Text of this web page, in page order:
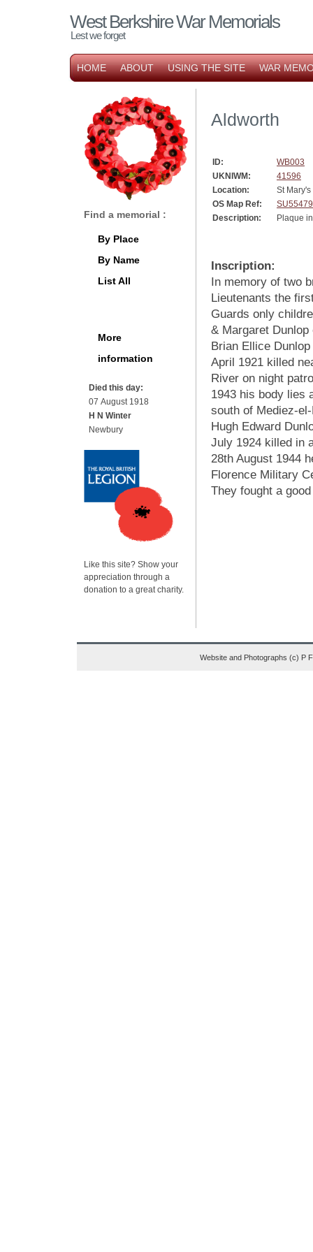
West Berkshire War Memorials
Lest we forget
HOME ABOUT USING THE SITE WAR
Aldworth
ID:
WB003
UKNIWM:
41596
Location:
St
OS Map Ref:
Description:
Plaque
Inscription:
In memory of two
Lieutenants the
Guards only
& Margaret Dunlop
Brian Ellice
April 1921 killed
River on night
1943 his body lies
south of Mediez-
Hugh Edward
July 1924 killed in
28th August 1944
Florence Military
They fought a
Find a memorial :
By Place
By Name
List All
More
information
Died this day:
07 August 1918
H N Winter
Newbury
Like this site? Show your
appreciation through a
donation to a great charity.
Website and Photographs (c) P